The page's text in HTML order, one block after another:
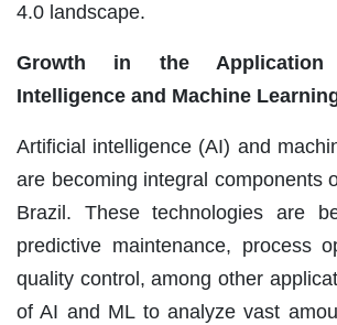
4.0 landscape.
Growth in the
Intelligence and Machine
Artificial intelligence (AI) and
are becoming integral components
Brazil. These technologies are
predictive maintenance, process
quality control, among other
of AI and ML to analyze vast